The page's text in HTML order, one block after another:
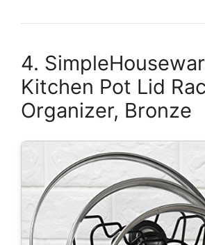
4.
Kitchen Pot Lid
Organizer, Bronze